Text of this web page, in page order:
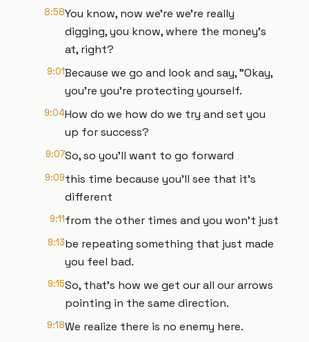
8:58You know, now we're we're really
digging, you know, where the money's
at, right?
9:01Because we go and look and say, "Okay,
you're you're protecting yourself.
9:04How do we how do we try and set you
up for success?
9:07So, so you'll want to go forward
9:09this time because you'll see that it's
different
9:11from the other times and you won't just
9:13be repeating something that just made
you feel bad.
9:15So, that's how we get our all our arrows
pointing in the same direction.
9:18We realize there is no enemy here.